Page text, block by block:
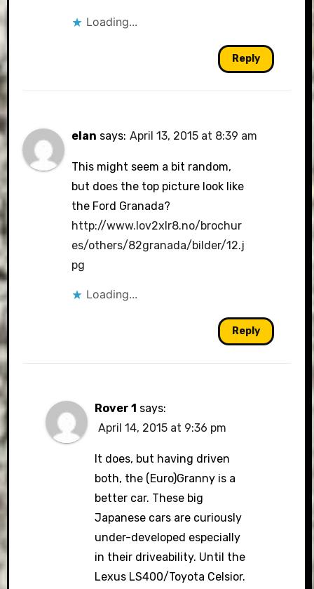
Loading...
Reply
elan says: April 13, 2015 at 8:39 am
This might seem a bit random,
but does the top picture look like
the Ford Granada?
http://www.lov2xlr8.no/brochur
es/others/82granada/bilder/12.j
pg
Loading...
Reply
Rover 1 says:
April 14, 2015 at 9:36 pm
It does, but having driven
both, the (Euro)Granny is a
better car. These big
Japanese cars are curiously
under-developed especially
in their driveability. Until the
Lexus LS400/Toyota Celsior.